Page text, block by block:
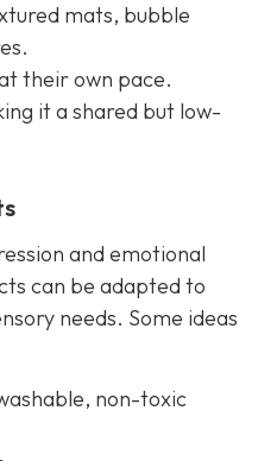
mats, bubble
their own pace.
it a shared but low-
and emotional
can be adapted to
needs. Some ideas
non-toxic